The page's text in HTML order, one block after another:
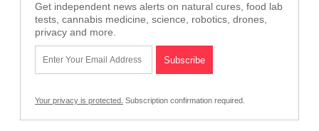
Get independent news alerts on natural cures, food lab
tests, cannabis medicine, science, robotics, drones,
privacy and more.
Your privacy is protected. Subscription confirmation required.